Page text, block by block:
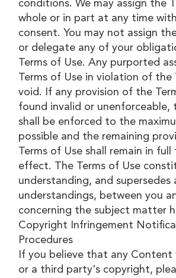
conditions. We may assign the
whole or in part at any time
consent. You may not assign
or delegate any of your
Terms of Use. Any purported
Terms of Use in violation of the
void. If any provision of the
found invalid or unenforceable,
shall be enforced to the
possible and the remaining
Terms of Use shall remain in full
effect. The Terms of Use
understanding, and supersedes
understandings, between you
concerning the subject matter
Copyright Infringement
Procedures
If you believe that any Content
or a third party's copyright,